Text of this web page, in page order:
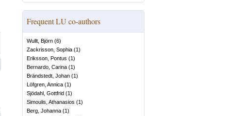
Frequent LU co-authors
Wullt, Björn (6)
Zackrisson, Sophia (1)
Eriksson, Pontus (1)
Bernardo, Carina (1)
Brändstedt, Johan (1)
Löfgren, Annica (1)
Sjödahl, Gottfrid (1)
Simoulis, Athanasios (1)
Berg, Johanna (1)